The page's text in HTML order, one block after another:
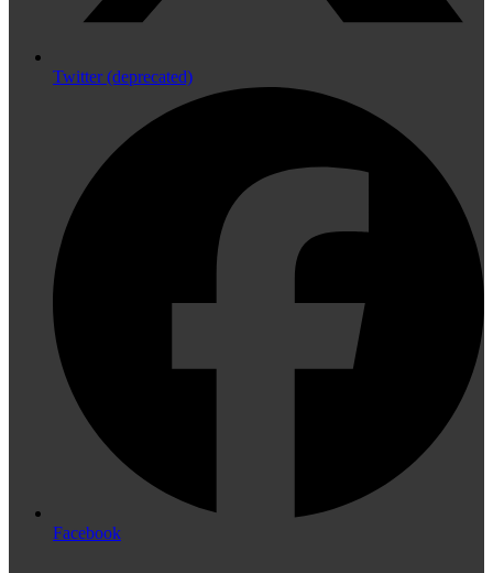
Twitter (deprecated)
Facebook